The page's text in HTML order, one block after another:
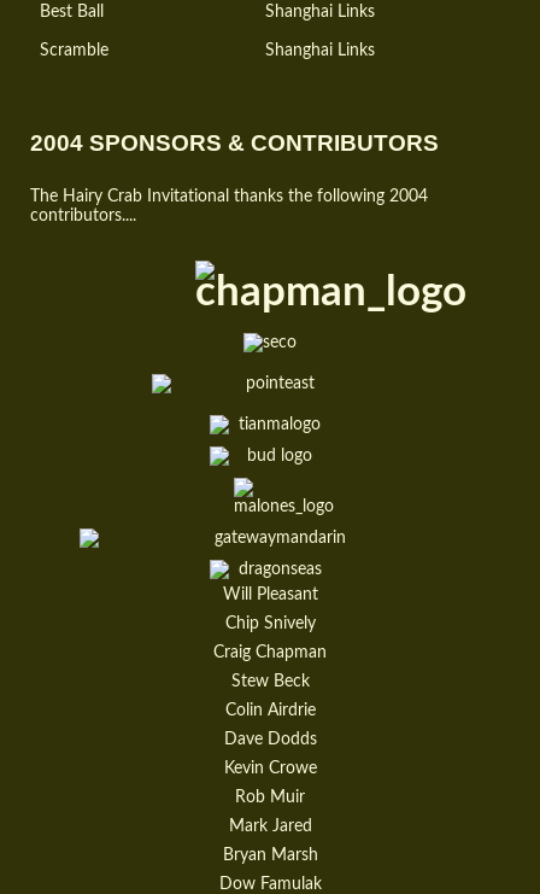
Best Ball Shanghai Links
Scramble Shanghai Links
2004 SPONSORS & CONTRIBUTORS
The Hairy Crab Invitational thanks the following 2004
contributors....
Will Pleasant
Chip Snively
Craig Chapman
Stew Beck
Colin Airdrie
Dave Dodds
Kevin Crowe
Rob Muir
Mark Jared
Bryan Marsh
Dow Famulak